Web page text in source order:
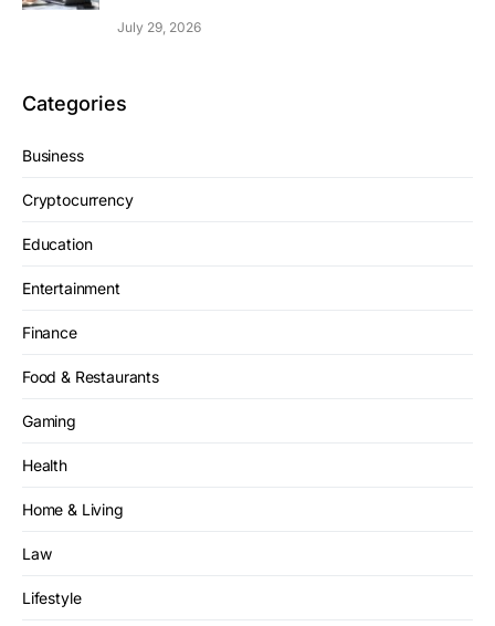
July 29, 2026
Categories
Business
Cryptocurrency
Education
Entertainment
Finance
Food & Restaurants
Gaming
Health
Home & Living
Law
Lifestyle